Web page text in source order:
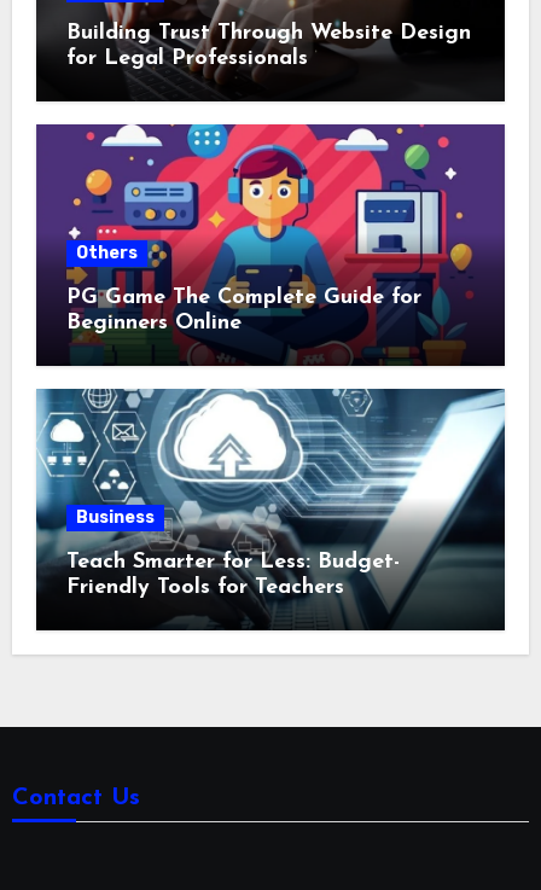
Building Trust Through Website Design
for Legal Professionals
Others
PG Game The Complete Guide for
Beginners Online
Business
Teach Smarter for Less: Budget-
Friendly Tools for Teachers
Contact Us